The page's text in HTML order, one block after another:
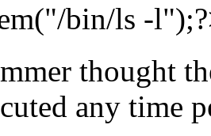
bin/ls -
thought
any time